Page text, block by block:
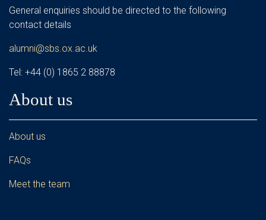
General enquiries should be directed to the following
contact details
alumni@sbs.ox.ac.uk
Tel: +44 (0) 1865 2 88878
About us
About us
FAQs
Meet the team